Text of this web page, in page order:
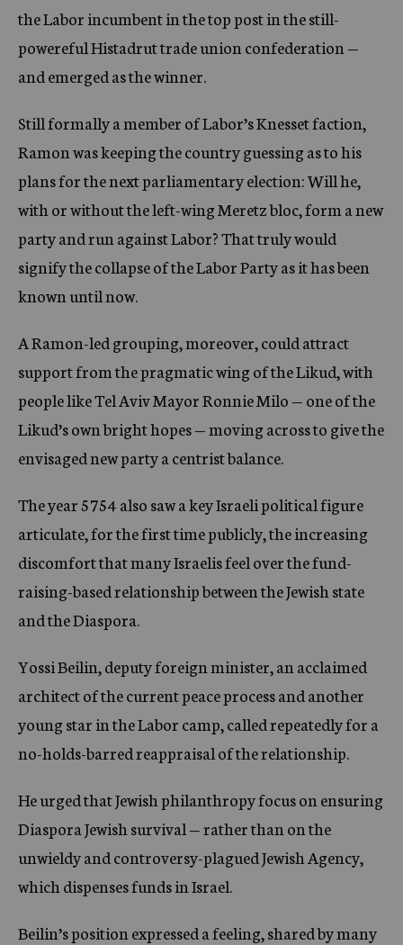
the Labor incumbent in the top post in the still-
powereful Histadrut trade union confederation —
and emerged as the winner.
Still formally a member of Labor’s Knesset faction,
Ramon was keeping the country guessing as to his
plans for the next parliamentary election: Will he,
with or without the left-wing Meretz bloc, form a new
party and run against Labor? That truly would
signify the collapse of the Labor Party as it has been
known until now.
A Ramon-led grouping, moreover, could attract
support from the pragmatic wing of the Likud, with
people like Tel Aviv Mayor Ronnie Milo — one of the
Likud’s own bright hopes — moving across to give the
envisaged new party a centrist balance.
The year 5754 also saw a key Israeli political figure
articulate, for the first time publicly, the increasing
discomfort that many Israelis feel over the fund-
raising-based relationship between the Jewish state
and the Diaspora.
Yossi Beilin, deputy foreign minister, an acclaimed
architect of the current peace process and another
young star in the Labor camp, called repeatedly for a
no-holds-barred reappraisal of the relationship.
He urged that Jewish philanthropy focus on ensuring
Diaspora Jewish survival — rather than on the
unwieldy and controversy-plagued Jewish Agency,
which dispenses funds in Israel.
Beilin’s position expressed a feeling, shared by many